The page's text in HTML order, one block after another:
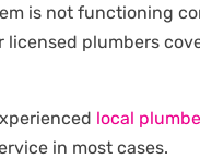
is not functioning
licensed plumbers
local
in most cases.